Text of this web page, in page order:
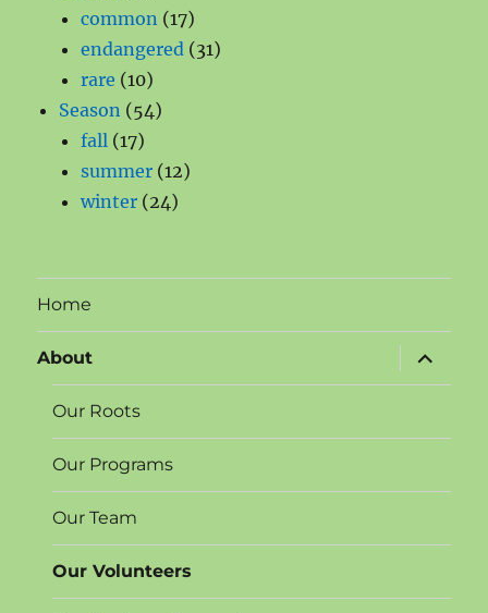
products
common 1717
products
endangered 3131
rare 1010
products
Season 5454
fall 1717
products
summer 1212
winter 2424
Home
About
expand
child
menu
Our Roots
Our Programs
Our Team
Our Volunteers